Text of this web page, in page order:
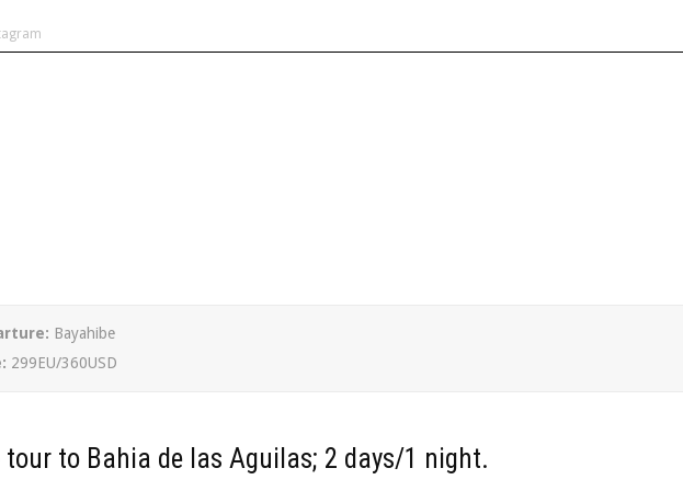
Bayahibe
299EU/360USD
tour to Bahia de las Aguilas; 2 days/1 night.